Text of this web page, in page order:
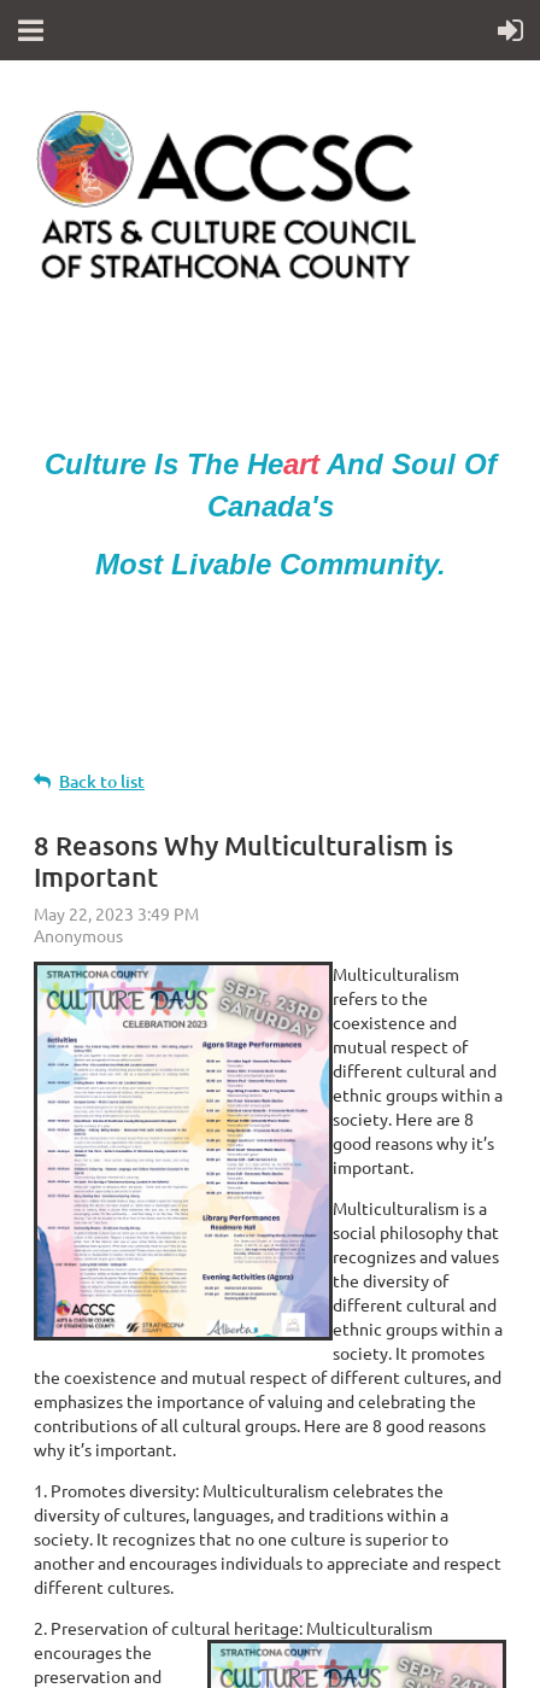
Culture Is The HeartAnd Soul Of
Canada's
Most Livable Community.
Back to list
8 Reasons Why Multiculturalism is
Important
Multiculturalism
refers to the
coexistence and
mutual respect of
different cultural and
ethnic groups within a
society. Here are 8
good reasons why it’s
important.
Multiculturalism is a
social philosophy that
recognizes and values
the diversity of
different cultural and
ethnic groups within a
society. It promotes
the coexistence and mutual respect of different cultures, and
emphasizes the importance of valuing and celebrating the
contributions of all cultural groups. Here are 8 good reasons
why it’s important.
1. Promotes diversity: Multiculturalism celebrates the
diversity of cultures, languages, and traditions within a
society. It recognizes that no one culture is superior to
another and encourages individuals to appreciate and respect
different cultures.
2. Preservation of cultural heritage: Multiculturalism
encourages the
preservation and